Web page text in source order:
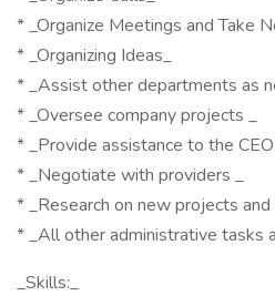
* _Organize Meetings and Take
* _Organizing Ideas_
* _Assist other departments as
* _Oversee company projects _
* _Provide assistance to the
* _Negotiate with providers _
* _Research on new projects and
* _All other administrative tasks
_Skills:_